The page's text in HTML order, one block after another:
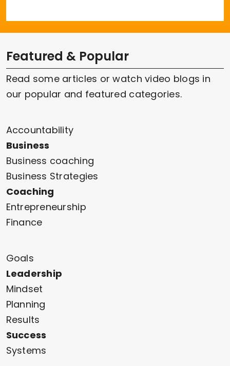
Featured & Popular
Read some articles or watch video blogs in
our popular and featured categories.
Accountability
Business
Business coaching
Business Strategies
Coaching
Entrepreneurship
Finance
Goals
Leadership
Mindset
Planning
Results
Success
Systems